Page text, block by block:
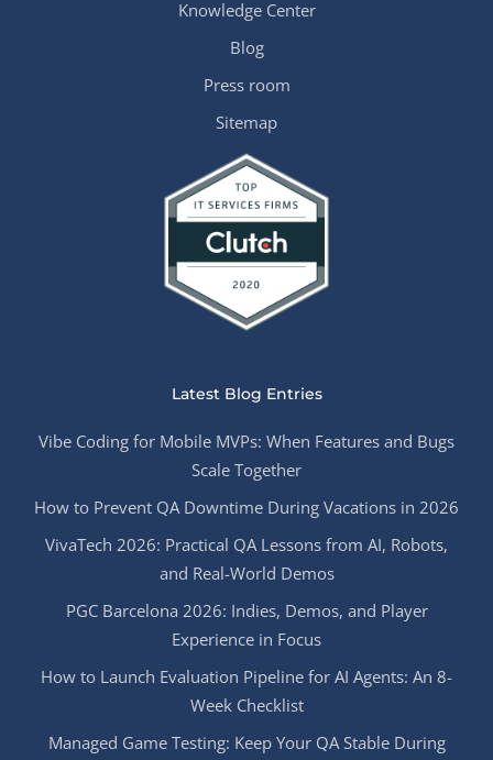
Knowledge Center
Blog
Press room
Sitemap
Latest Blog Entries
Vibe Coding for Mobile MVPs: When Features and Bugs
Scale Together
How to Prevent QA Downtime During Vacations in 2026
VivaTech 2026: Practical QA Lessons from AI, Robots,
and Real-World Demos
PGC Barcelona 2026: Indies, Demos, and Player
Experience in Focus
How to Launch Evaluation Pipeline for AI Agents: An 8-
Week Checklist
Managed Game Testing: Keep Your QA Stable During